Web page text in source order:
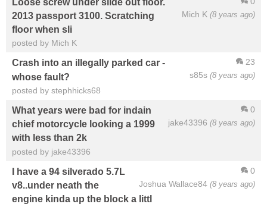
Mich K (8 years ago)
2013 passport 3100. Scratching
floor when sli
posted by Mich K
23
s85s (8 years ago)
Crash into an illegally parked car -
whose fault?
posted by stephhicks68
0
jake43396 (8 years ago)
What years were bad for indain
chief motorcycle looking a 1999
with less than 2k
posted by jake43396
0
Joshua Wallace84 (8 years ago)
I have a 94 silverado 5.7L
v8..under neath the
engine kinda up the block a littl